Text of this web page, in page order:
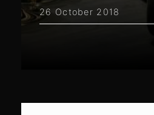
26 October 2018